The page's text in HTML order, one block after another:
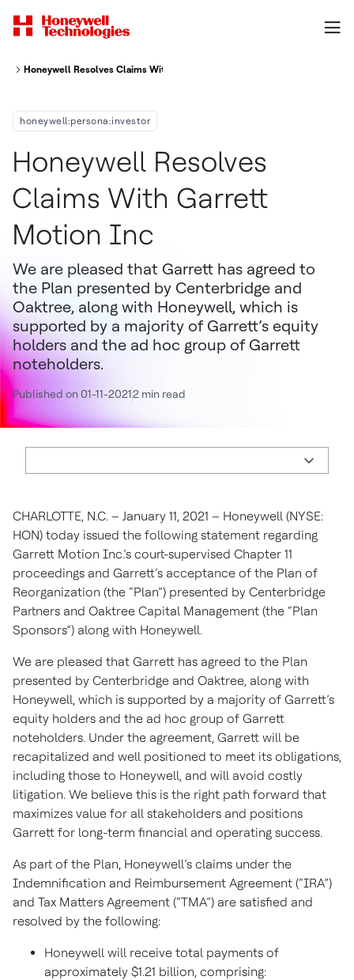
Honeywell Resolves Claims With Garrett Motion Inc
honeywell:persona:investor
Honeywell Resolves
Claims With Garrett
Motion Inc
We are pleased that Garrett has agreed to
the Plan presented by Centerbridge and
Oaktree, along with Honeywell, which is
supported by a majority of Garrett’s equity
holders and the ad hoc group of Garrett
noteholders.
Published on 01-11-20212 min read
CHARLOTTE, N.C. – January 11, 2021 – Honeywell (NYSE:
HON) today issued the following statement regarding
Garrett Motion Inc.’s court-supervised Chapter 11
proceedings and Garrett’s acceptance of the Plan of
Reorganization (the “Plan”) presented by Centerbridge
Partners and Oaktree Capital Management (the “Plan
Sponsors”) along with Honeywell.
We are pleased that Garrett has agreed to the Plan
presented by Centerbridge and Oaktree, along with
Honeywell, which is supported by a majority of Garrett’s
equity holders and the ad hoc group of Garrett
noteholders. Under the agreement, Garrett will be
recapitalized and well positioned to meet its obligations,
including those to Honeywell, and will avoid costly
litigation. We believe this is the right path forward that
maximizes value for all stakeholders and positions
Garrett for long-term financial and operating success.
As part of the Plan, Honeywell’s claims under the
Indemnification and Reimbursement Agreement (“IRA”)
and Tax Matters Agreement (“TMA”) are satisfied and
resolved by the following:
Honeywell will receive total payments of
approximately $1.21 billion, comprising: